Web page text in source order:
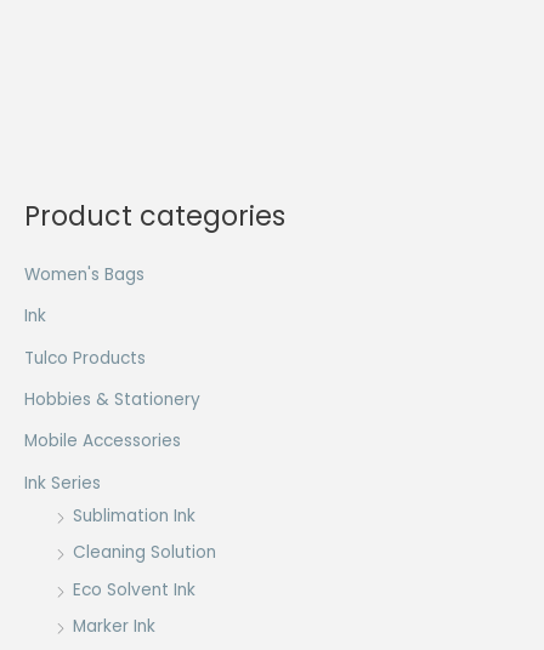
Product categories
Women's Bags
Ink
Tulco Products
Hobbies & Stationery
Mobile Accessories
Ink Series
Sublimation Ink
Cleaning Solution
Eco Solvent Ink
Marker Ink